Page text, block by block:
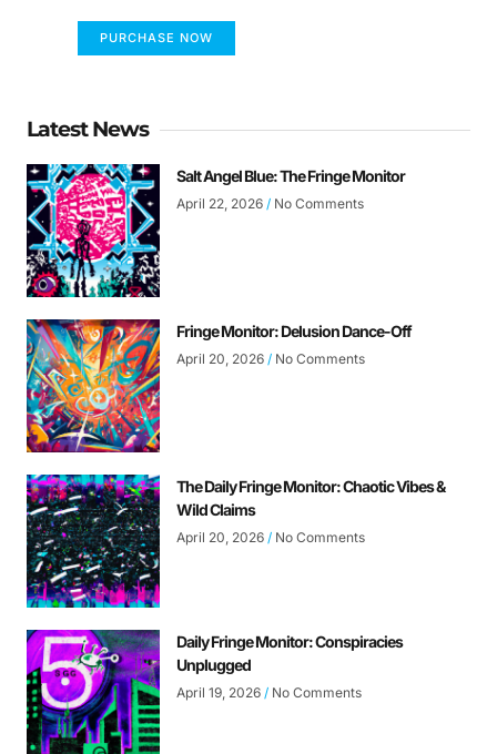
PURCHASE NOW
Latest News
Salt Angel Blue: The Fringe Monitor
April 22, 2026 No Comments
Fringe Monitor: Delusion Dance-Off
April 20, 2026 No Comments
The Daily Fringe Monitor: Chaotic Vibes &
Wild Claims
April 20, 2026 No Comments
Daily Fringe Monitor: Conspiracies
Unplugged
April 19, 2026 No Comments